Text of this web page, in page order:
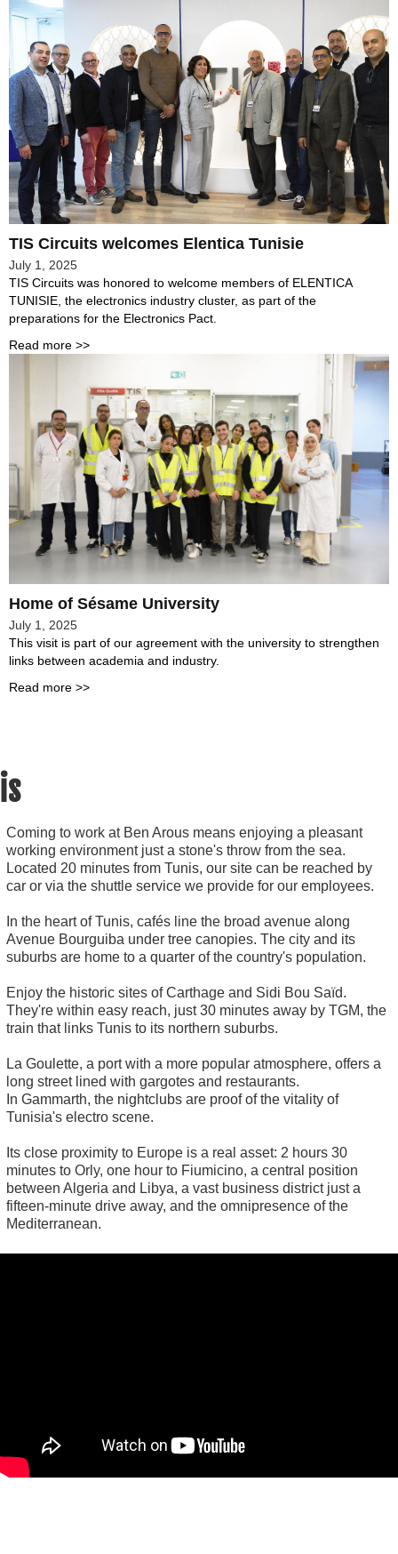
TIS Circuits welcomes Elentica Tunisie
July 1, 2025
TIS Circuits was honored to welcome members of ELENTICA
TUNISIE, the electronics industry cluster, as part of the
preparations for the Electronics Pact.
Read more >>
Home of Sésame University
July 1, 2025
This visit is part of our agreement with the university to strengthen
links between academia and industry.
Read more >>
Coming to work at Ben Arous means enjoying a pleasant
working environment just a stone's throw from the sea.
Located 20 minutes from Tunis, our site can be reached by
car or via the shuttle service we provide for our employees.
In the heart of Tunis, cafés line the broad avenue along
Avenue Bourguiba under tree canopies. The city and its
suburbs are home to a quarter of the country's population.
Enjoy the historic sites of Carthage and Sidi Bou Saïd.
They're within easy reach, just 30 minutes away by TGM, the
train that links Tunis to its northern suburbs.
La Goulette, a port with a more popular atmosphere, offers a
long street lined with gargotes and restaurants.
In Gammarth, the nightclubs are proof of the vitality of
Tunisia's electro scene.
Its close proximity to Europe is a real asset: 2 hours 30
minutes to Orly, one hour to Fiumicino, a central position
between Algeria and Libya, a vast business district just a
fifteen-minute drive away, and the omnipresence of the
Mediterranean.